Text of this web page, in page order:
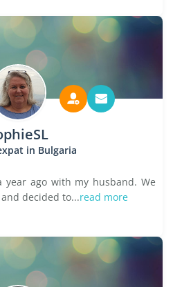
in Bulgaria
year ago with my husband. We
decided to...read more